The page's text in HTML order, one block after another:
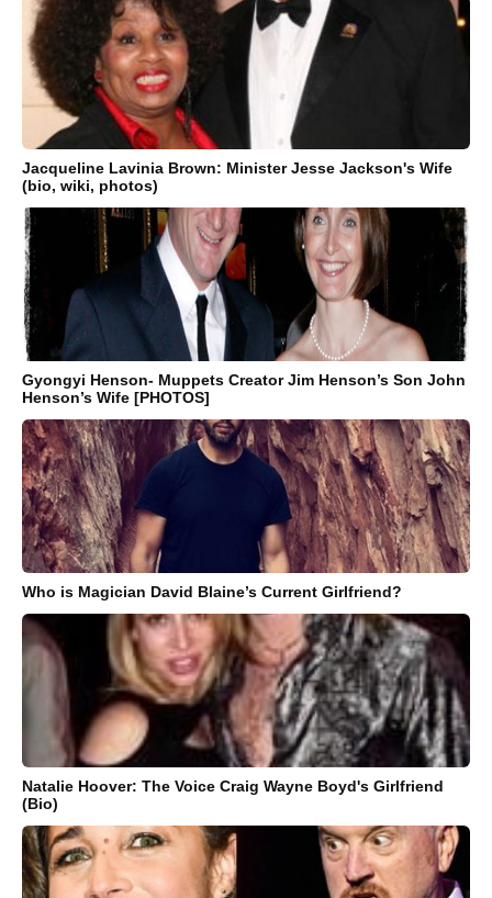
Jacqueline Lavinia Brown: Minister Jesse Jackson's Wife
(bio, wiki, photos)
Gyongyi Henson- Muppets Creator Jim Henson’s Son John
Henson’s Wife [PHOTOS]
Who is Magician David Blaine’s Current Girlfriend?
Natalie Hoover: The Voice Craig Wayne Boyd's Girlfriend
(Bio)